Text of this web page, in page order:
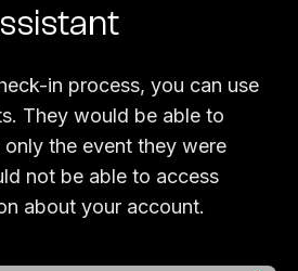
in process, you can use
They would be able to
the event they were
not be able to access
about your account.